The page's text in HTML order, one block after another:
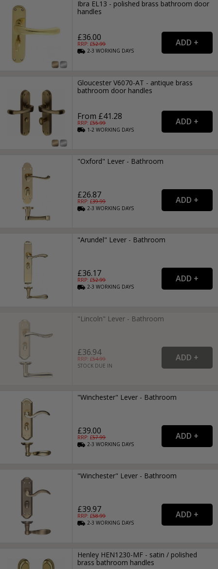
Ibra EL13 - polished brass bathroom door
handles
£36.00
RRP: £52.99
2-3WORKING DAYS
Gloucester V6070-AT - antique brass
bathroom door handles
From £41.28
RRP: £55.99
1-2WORKING DAYS
"Oxford" Lever - Bathroom
£26.87
RRP: £39.99
2-3WORKING DAYS
"Arundel" Lever - Bathroom
£36.17
RRP: £52.99
2-3WORKING DAYS
"Lincoln" Lever - Bathroom
£36.94
RRP: £54.99
STOCK DUE IN
"Winchester" Lever - Bathroom
£39.00
RRP: £57.99
2-3WORKING DAYS
"Winchester" Lever - Bathroom
£39.97
RRP: £58.99
2-3WORKING DAYS
Henley HEN1230-MF - satin / polished
brass bathroom handles